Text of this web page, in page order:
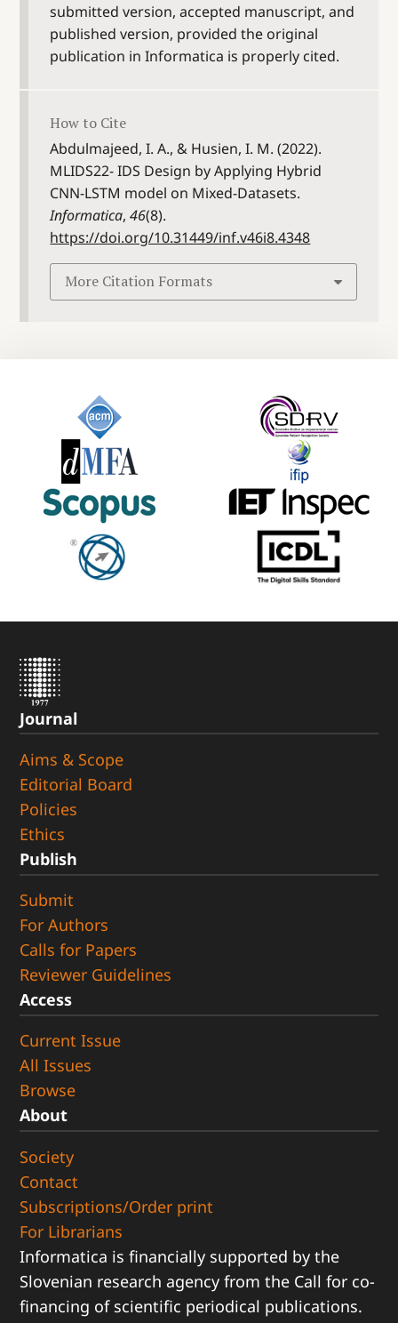
submitted version, accepted manuscript, and
published version, provided the original
publication in Informatica is properly cited.
How to Cite
Abdulmajeed, I. A., & Husien, I. M. (2022).
MLIDS22- IDS Design by Applying Hybrid
CNN-LSTM model on Mixed-Datasets.
Informatica,46(8).
https://doi.org/10.31449/inf.v46i8.4348
More Citation Formats
Journal
Aims & Scope
Editorial Board
Policies
Ethics
Publish
Submit
For Authors
Calls for Papers
Reviewer Guidelines
Access
Current Issue
All Issues
Browse
About
Society
Contact
Subscriptions/Order print
For Librarians
Informatica is financially supported by the
Slovenian research agency from the Call for co-
financing of scientific periodical publications.